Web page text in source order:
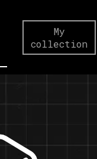
My
collection